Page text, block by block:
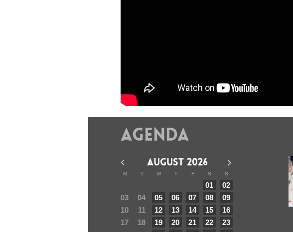
Agenda
AUGUST 2026
M T W T F S S
01
02
03
04 05 06 07 08
09
10
11 12 13 14 15
16
17
18 19 20 21 22
23